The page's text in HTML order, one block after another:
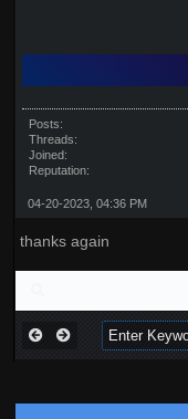
Posts:
Threads:
Joined:
Reputation:
04-20-2023, 04:36 PM
thanks again